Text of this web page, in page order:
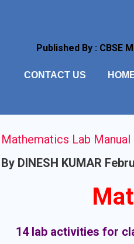
Published By : CBSE
CONTACT US
Mathematics Lab
By DINESH KUMAR
14 lab activities for